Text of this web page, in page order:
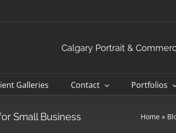
Calgary Portrait &
Galleries Contact Portfolios
Small Business Home »